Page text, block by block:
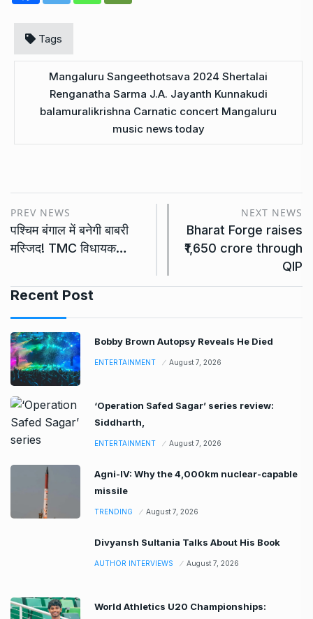
Tags
Mangaluru Sangeethotsava 2024 Shertalai
Renganatha Sarma J.A. Jayanth Kunnakudi
balamuralikrishna Carnatic concert Mangaluru
music news today
PREV NEWS
पश्चिम बंगाल में बनेगी बाबरी
मस्जिद! TMC विधायक…
NEXT NEWS
Bharat Forge raises
₹1,650 crore through
QIP
Recent Post
Bobby Brown Autopsy Reveals He Died
ENTERTAINMENT August 7, 2026
‘Operation Safed Sagar’ series review:
Siddharth,
ENTERTAINMENT August 7, 2026
Agni-IV: Why the 4,000km nuclear-capable
missile
TRENDING August 7, 2026
Divyansh Sultania Talks About His Book
AUTHOR INTERVIEWS August 7, 2026
World Athletics U20 Championships: